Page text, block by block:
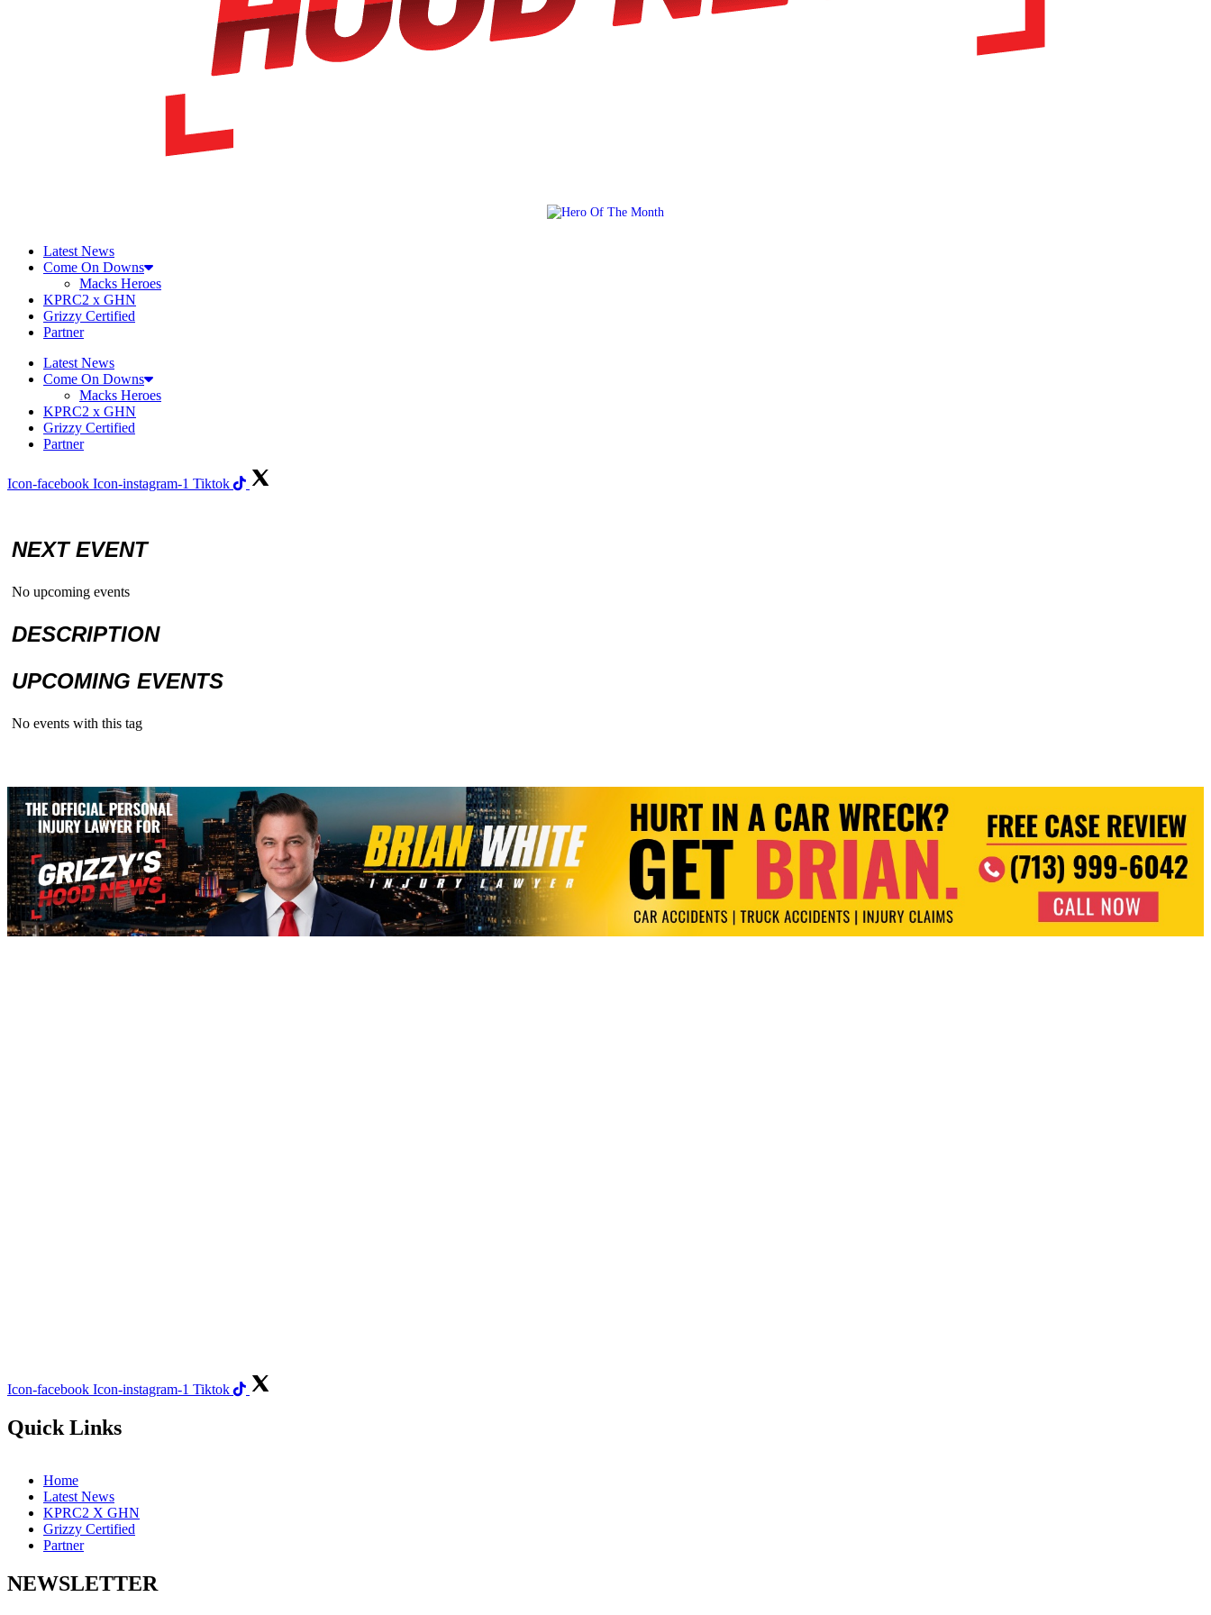
Latest News
Come On Downs
Macks Heroes
KPRC2 x GHN
Grizzy Certified
Partner
Latest News
Come On Downs
Macks Heroes
KPRC2 x GHN
Grizzy Certified
Partner
Icon-facebook Icon-instagram-1 Tiktok
NEXT EVENT
No upcoming events
DESCRIPTION
UPCOMING EVENTS
No events with this tag
Icon-facebook Icon-instagram-1 Tiktok
Quick Links
Home
Latest News
KPRC2 X GHN
Grizzy Certified
Partner
NEWSLETTER